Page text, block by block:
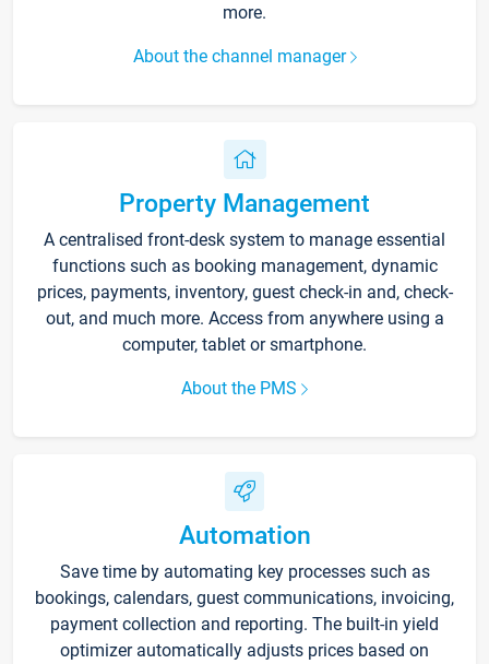
more.
About the channel manager
Property Management
A centralised front-desk system to manage essential
functions such as booking management, dynamic
prices, payments, inventory, guest check-in and, check-
out, and much more. Access from anywhere using a
computer, tablet or smartphone.
About the PMS
Automation
Save time by automating key processes such as
bookings, calendars, guest communications, invoicing,
payment collection and reporting. The built-in yield
optimizer automatically adjusts prices based on